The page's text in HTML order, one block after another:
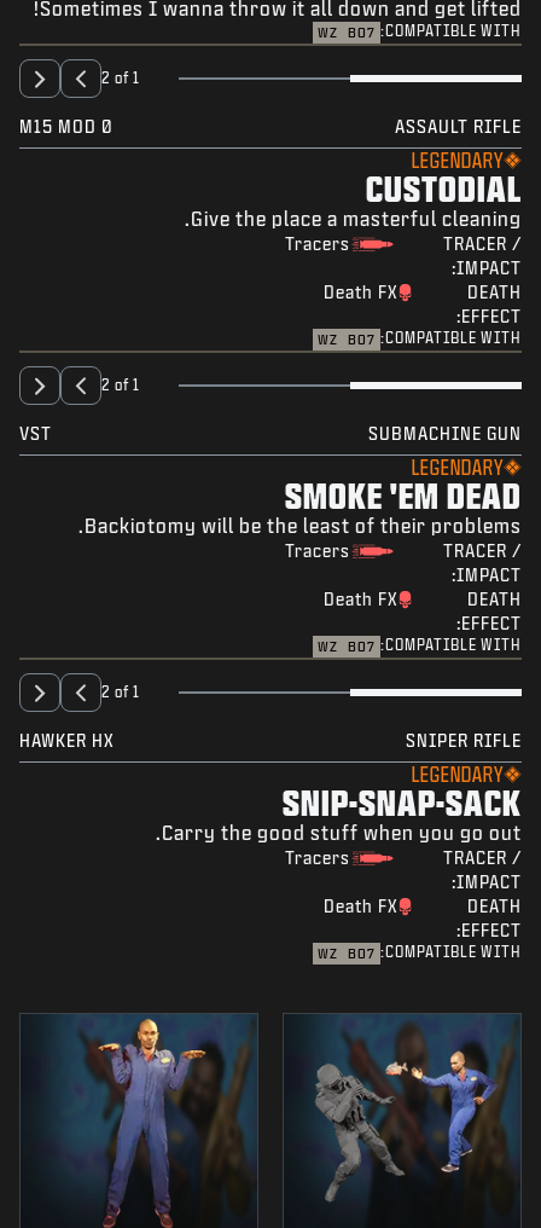
Sometimes I wanna throw it all down and get lifted!
COMPATIBLE WITH:
BO7
WZ
2 of 1
ASSAULT RIFLE
M15 MOD 0
LEGENDARY
CUSTODIAL
Give the place a masterful cleaning.
TRACER /
IMPACT:
Tracers
DEATH
EFFECT:
Death FX
COMPATIBLE WITH:
BO7
WZ
2 of 1
SUBMACHINE GUN
VST
LEGENDARY
SMOKE 'EM DEAD
Backiotomy will be the least of their problems.
TRACER /
IMPACT:
Tracers
DEATH
EFFECT:
Death FX
COMPATIBLE WITH:
BO7
WZ
2 of 1
SNIPER RIFLE
HAWKER HX
LEGENDARY
SNIP-SNAP-SACK
Carry the good stuff when you go out.
TRACER /
IMPACT:
Tracers
DEATH
EFFECT:
Death FX
COMPATIBLE WITH:
BO7
WZ